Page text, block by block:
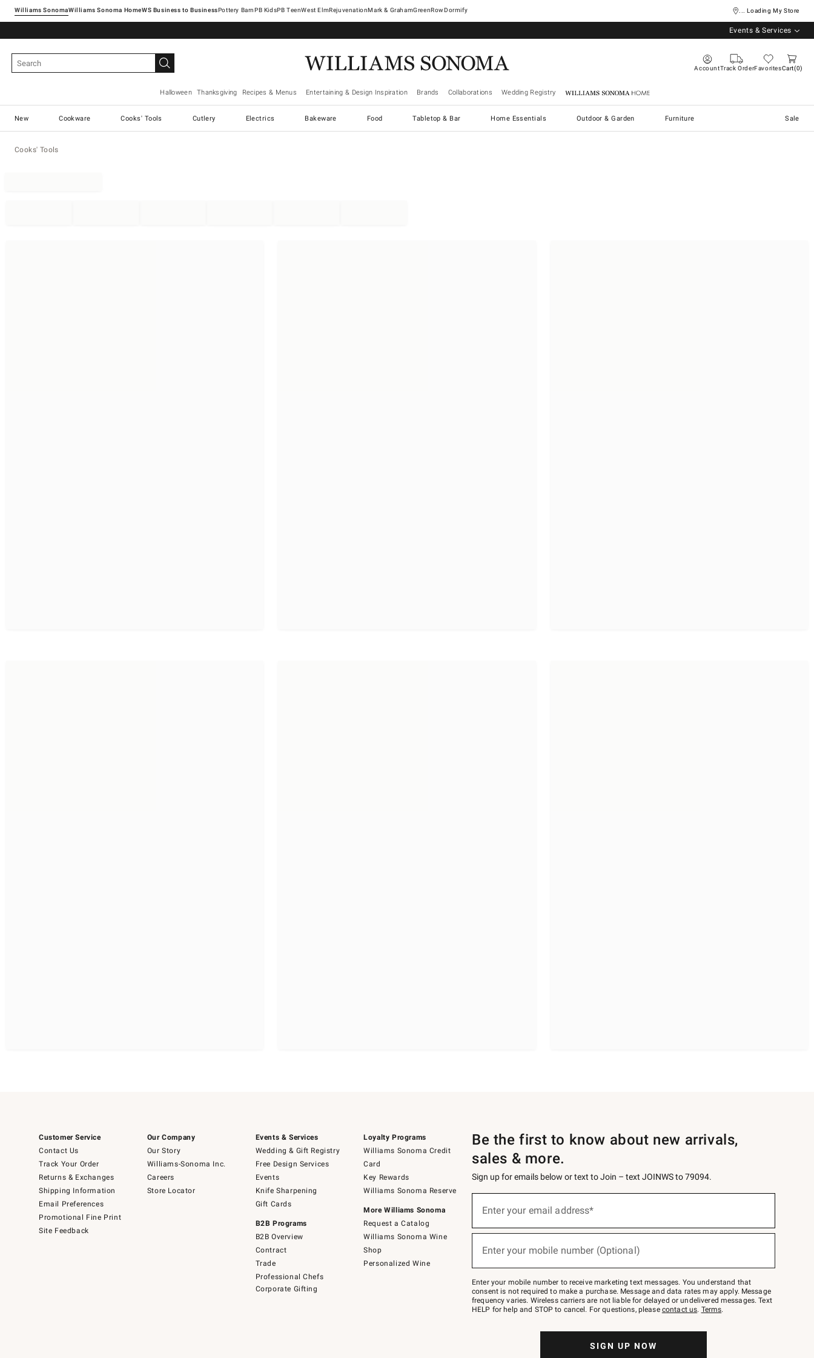
Williams SonomaWilliams Sonoma Home Pottery Barn West ElmRejuvenationMark & GrahamGreenRowDormify ... Loading My Store
Events & Services
AccountTrack OrderFavoritesCart 0
Halloween Thanksgiving Recipes & Menus Entertaining & Design Inspiration Brands Collaborations Wedding Registry Williams Sonoma Home
New Cookware Cooks' Tools Cutlery Electrics Bakeware Food Tabletop & Bar Home Essentials Outdoor & Garden Furniture Sale
Cooks' Tools
Customer Service
Contact Us
Track Your Order
Returns & Exchanges
Shipping Information
Email Preferences
Promotional Fine Print
Site Feedback
Our Company
Our Story
Williams-Sonoma Inc.
Careers
Store Locator
Events & Services
Wedding & Gift Registry
Free Design Services
Events
Knife Sharpening
Gift Cards
B2B Programs
B2B Overview
Contract
Trade
Professional Chefs
Corporate Gifting
Loyalty Programs
Williams Sonoma Credit
Card
Key Rewards
Williams Sonoma Reserve
More Williams Sonoma
Request a Catalog
Williams Sonoma Wine
Shop
Personalized Wine
Be the first to know about new arrivals,
sales & more.
Sign up for emails below or text to Join – text JOINWS to 79094.
below
Join
–
text
JOINWS
to
Enter your email address*
Enter your mobile number (Optional)
Enter your mobile number to receive marketing text messages. You understand that
consent is not required to make a purchase. Message and data rates may apply. Message
frequency varies. Wireless carriers are not liable for delayed or undelivered messages. Text
HELP for help and STOP to cancel. For questions, please contact us. Terms.
SIGN UP NOW